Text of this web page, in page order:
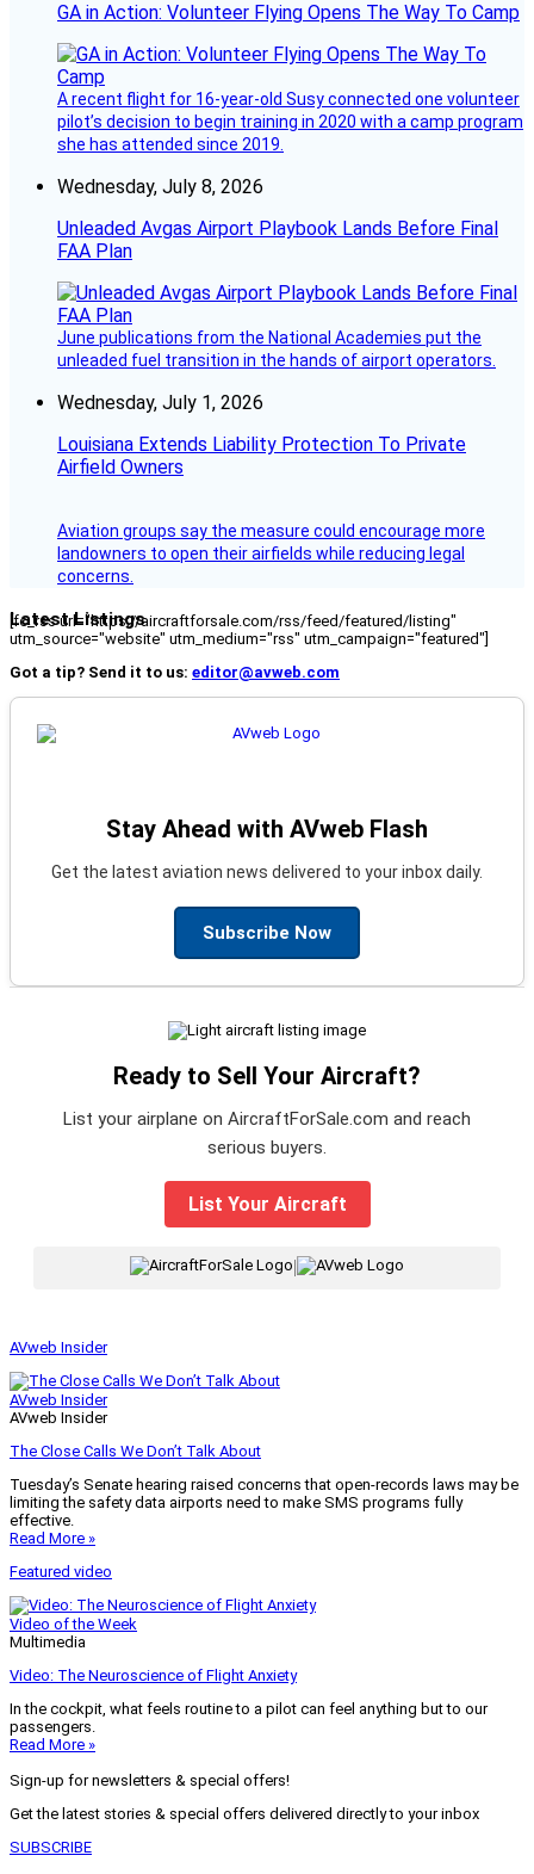
GA in Action: Volunteer Flying Opens The Way To Camp
A recent flight for 16-year-old Susy connected one volunteer
pilot’s decision to begin training in 2020 with a camp program
she has attended since 2019.
Wednesday, July 8, 2026
Unleaded Avgas Airport Playbook Lands Before Final
FAA Plan
June publications from the National Academies put the
unleaded fuel transition in the hands of airport operators.
Wednesday, July 1, 2026
Louisiana Extends Liability Protection To Private
Airfield Owners
Aviation groups say the measure could encourage more
landowners to open their airfields while reducing legal
concerns.
Latest Listings
[fc_rss url="https://aircraftforsale.com/rss/feed/featured/listing"
utm_source="website" utm_medium="rss" utm_campaign="featured"]
Got a tip? Send it to us: editor@avweb.com
Stay Ahead with AVweb Flash
Get the latest aviation news delivered to your inbox daily.
Subscribe Now
Ready to Sell Your Aircraft?
List your airplane on AircraftForSale.com and reach
serious buyers.
List Your Aircraft
|
AVweb Insider
AVweb Insider
AVweb Insider
The Close Calls We Don’t Talk About
Tuesday’s Senate hearing raised concerns that open-records laws may be
limiting the safety data airports need to make SMS programs fully
effective.
Read More »
Featured video
Video of the Week
Multimedia
Video: The Neuroscience of Flight Anxiety
In the cockpit, what feels routine to a pilot can feel anything but to our
passengers.
Read More »
Sign-up for newsletters & special offers!
Get the latest stories & special offers delivered directly to your inbox
SUBSCRIBE